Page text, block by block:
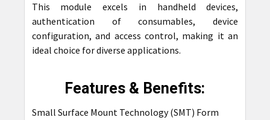
This module excels in handheld devices,
authentication of consumables, device
configuration, and access control, making it an
ideal choice for diverse applications.
Features & Benefits:
Small Surface Mount Technology (SMT) Form